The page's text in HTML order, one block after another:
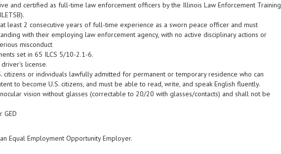
and certified as full-time law enforcement officers by the Illinois Law Enforcement Training
least 2 consecutive years of full-time experience as a sworn peace officer and must
with their employing law enforcement agency, with no active disciplinary actions or
misconduct
set in 65 ILCS 5/10-2.1-6.
license.
citizens or individuals lawfully admitted for permanent or temporary residence who can
to become U.S. citizens, and must be able to read, write, and speak English fluently.
vision without glasses (correctable to 20/20 with glasses/contacts) and shall not be
GED
Equal Employment Opportunity Employer.